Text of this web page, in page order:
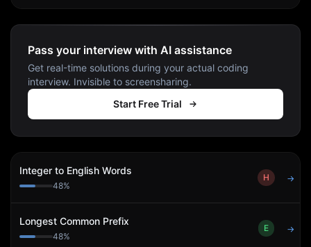
Pass your interview with AI assistance
Get real-time solutions during your actual coding
interview. Invisible to screensharing.
Start Free Trial
Integer to English Words
48%
H →
Longest Common Prefix
48%
E →